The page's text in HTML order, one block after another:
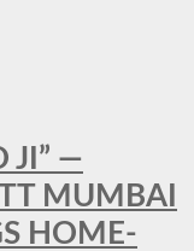
JI” —
MUMBAI
HOME-